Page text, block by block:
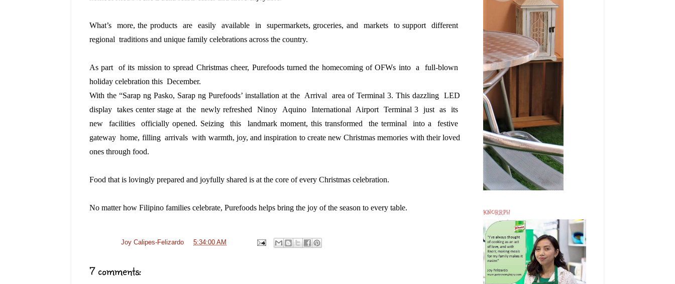
What’s  more, the products  are  easily  available  in  supermarkets, groceries, and  markets  to support  different
regional  traditions and unique family celebrations across the country.
As part  of its mission to spread Christmas cheer, Purefoods turned the homecoming of OFWs into  a  full-blown
holiday celebration this  December.
With the“Sarap ng Pasko, Sarap ng Purefoods’installation at the Arrival area of Terminal 3. This dazzling LED
display takes center stageat the newlyrefreshed Ninoy Aquino International Airport Terminal 3 just as its
new facilities officiallyopened. Seizing this landmark moment, this transformed the terminal into a festive
gateway home, filling arrivals with warmth, joy, andinspiration to create new Christmas memories with their loved
ones through food.
Food that is lovingly prepared and joyfully shared is at the core of every Christmas celebration.
No matter how Filipino families celebrate, Purefoods helps bring the joy of the season to every table.
Joy Calipes-Felizardo 5:34:00 AM
7 comments:
KNORRPH